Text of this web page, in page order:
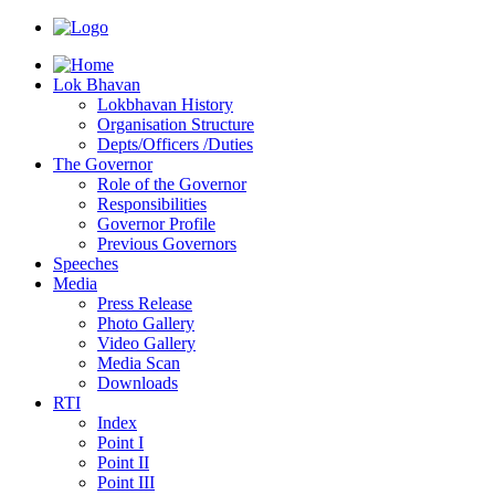
Lok Bhavan
Lokbhavan History
Organisation Structure
Depts/Officers /Duties
The Governor
Role of the Governor
Responsibilities
Governor Profile
Previous Governors
Speeches
Mediа
Press Release
Photo Gallery
Video Gallery
Media Scan
Downloads
RTI
Index
Point I
Point II
Point III